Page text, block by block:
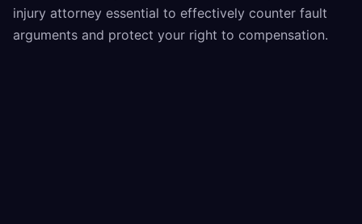
injury attorney essential to effectively counter fault
arguments and protect your right to compensation.